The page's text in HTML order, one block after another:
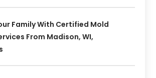
Family With Certified Mold
From Madison, WI,